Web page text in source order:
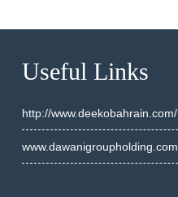
Useful Links
http://www.deekobahrain.com/
www.dawanigroupholding.com